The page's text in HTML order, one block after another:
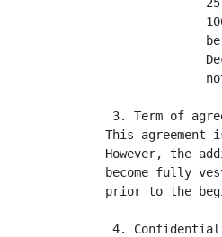
3. Term of
This
However, the
become fully
prior to the
4.